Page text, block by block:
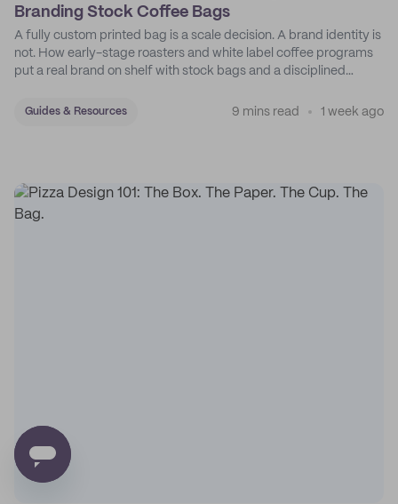
Branding Stock Coffee Bags
A fully custom printed bag is a scale decision. A brand identity is
not. How early-stage roasters and white label coffee programs
put a real brand on shelf with stock bags and a disciplined
Guides & Resources 9 mins read 1 week ago